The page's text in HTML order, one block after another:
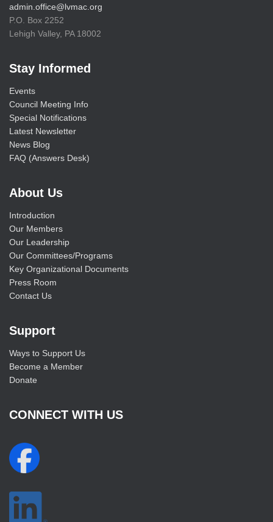
admin.office@lvmac.org
P.O. Box 2252
Lehigh Valley, PA 18002
Stay Informed
Events
Council Meeting Info
Special Notifications
Latest Newsletter
News Blog
FAQ (Answers Desk)
About Us
Introduction
Our Members
Our Leadership
Our Committees/Programs
Key Organizational Documents
Press Room
Contact Us
Support
Ways to Support Us
Become a Member
Donate
CONNECT WITH US